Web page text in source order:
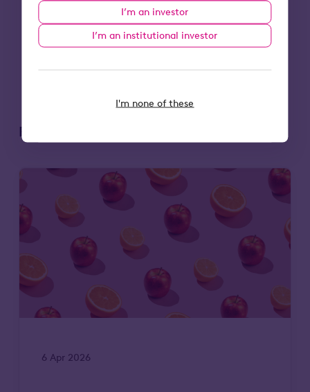
I’m an investor
I’m an institutional investor
I'm none of these
report. Request your reporthere
or get in touch
via email:elevation@vouchedfor.co.ukor phone:
0203 111 0580 .
Related articles
6 Apr 2026